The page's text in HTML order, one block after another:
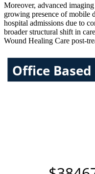
Moreover, advanced
growing presence of mobile
hospital admissions due to
broader structural shift in
Wound Healing Care post-